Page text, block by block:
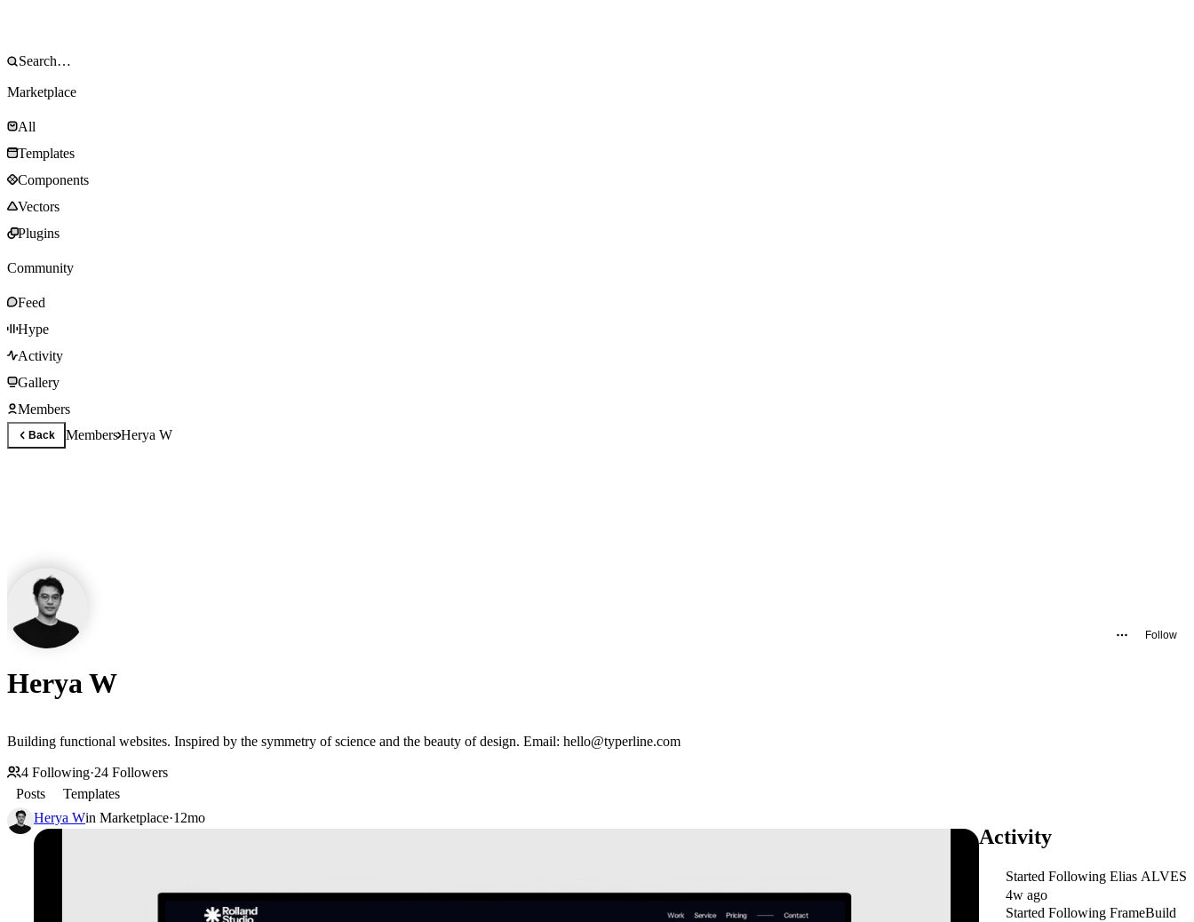
Marketplace
All
Templates
Components
Vectors
Plugins
Community
Feed
Hype
Activity
Gallery
Members
Back MembersHerya W
Follow
Herya W
Building functional websites. Inspired by the symmetry of science and the beauty of design. Email: hello@typerline.com
4 Following·24 Followers
Posts
Templates
Herya Win Marketplace·12mo
Activity
Started Following Elias ALVES
4w ago
Started Following FrameBuild